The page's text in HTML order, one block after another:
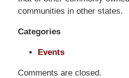
17th
NW
Washington,
20036
communities in other states.
Categories
Events
Comments are closed.